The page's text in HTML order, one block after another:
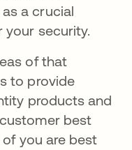
a crucial
your security.
of that
to provide
products and
best
you are best